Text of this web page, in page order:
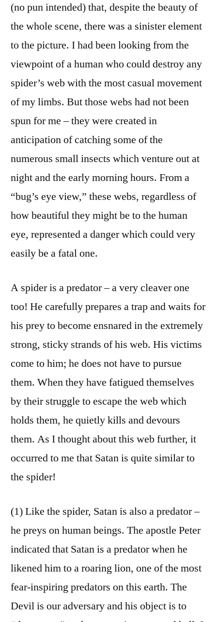
(no pun intended) that, despite the beauty of
the whole scene, there was a sinister element
to the picture. I had been looking from the
viewpoint of a human who could destroy any
spider’s web with the most casual movement
of my limbs. But those webs had not been
spun for me – they were created in
anticipation of catching some of the
numerous small insects which venture out at
night and the early morning hours. From a
“bug’s eye view,” these webs, regardless of
how beautiful they might be to the human
eye, represented a danger which could very
easily be a fatal one.
A spider is a predator – a very cleaver one
too! He carefully prepares a trap and waits for
his prey to become ensnared in the extremely
strong, sticky strands of his web. His victims
come to him; he does not have to pursue
them. When they have fatigued themselves
by their struggle to escape the web which
holds them, he quietly kills and devours
them. As I thought about this web further, it
occurred to me that Satan is quite similar to
the spider!
(1) Like the spider, Satan is also a predator –
he preys on human beings. The apostle Peter
indicated that Satan is a predator when he
likened him to a roaring lion, one of the most
fear-inspiring predators on this earth. The
Devil is our adversary and his object is to